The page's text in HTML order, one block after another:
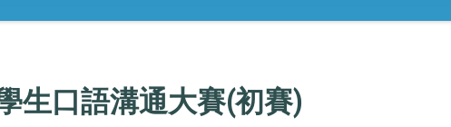
生口語溝通大賽(初賽)